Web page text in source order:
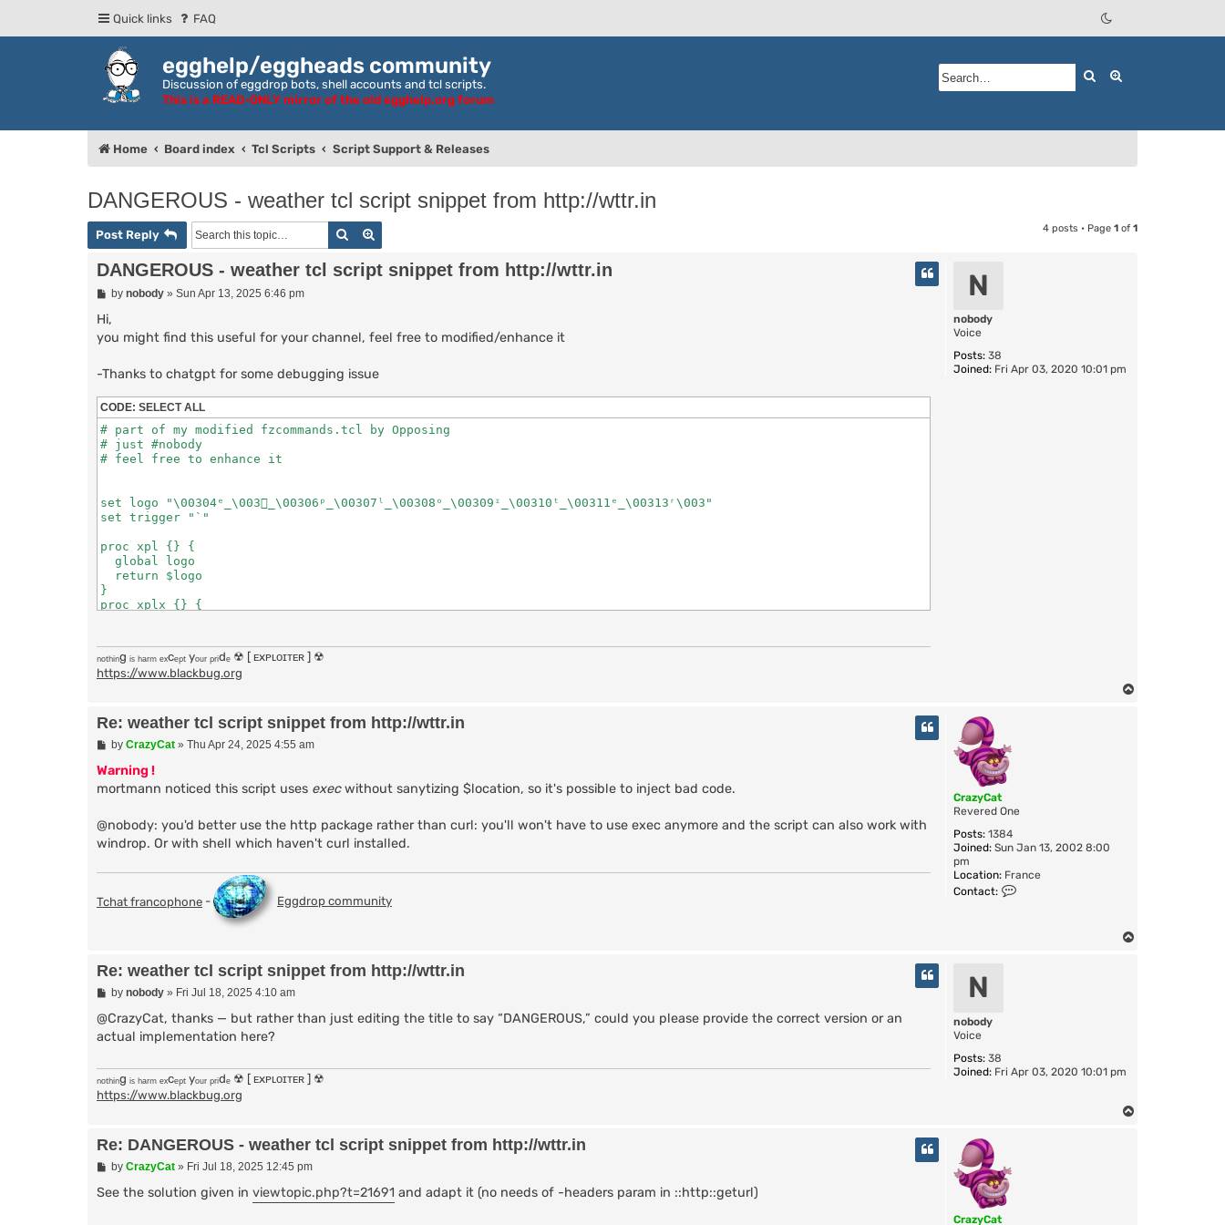
Quick links FAQ
egghelp/eggheads community
Discussion of eggdrop bots, shell accounts and tcl scripts.
This is a READ-ONLY mirror of the old egghelp.org forum
Search
Home Board index Tcl Scripts Script Support & Releases
DANGEROUS - weather tcl script snippet from http://wttr.in
Post Reply Search 4 posts • Page 1 of 1
N
nobody
Voice
Posts: 38
Joined: Fri Apr 03, 2020 10:01 pm
DANGEROUS - weather tcl script snippet from http://wttr.in
P
s
by nobody» Sun Apr 13, 2025 6:46 pm
Hi,
you might find this useful for your channel, feel free to modified/enhance it
-Thanks to chatgpt for some debugging issue
CODE: SELECT ALL
# part of my modified fzcommands.tcl by Opposing
# just #nobody
# feel free to enhance it
set logo "\00304ᵉ̲\003ﾒ̲\00306ᵖ̲\00307ˡ̲\00308ᵒ̲\00309ᶦ̲\00310ᵗ̲\00311ᵉ̲\00313ʳ\003"
set trigger "`"
proc xpl {} {
  global logo
  return $logo
}
proc xplx {} {
}
proc message {who what} {
	puthelp "PRIVMSG $who :$what"
	puthelp "NOTICE $who :$what"
bind pub - [xplx]w fz:weather
bind pub - [xplx]weather fz:weather
    # Fetch weather data (including location and ASCII art) from wttr.in
    ### DANGEROUS USE OF EXEC ###
    set weather_data [exec curl -s "http://wttr.in/$location?0"]
    # Check if data was returned
    if {[string length $weather_data] == 0} {
        return "Error: Unable to fetch weather data for $location."
}
# Function to handle the weather command in the chan
proc fz:weather {nick uhost hand chan arg} {
    global botnick
    set location [string trim [lindex [split $arg] 0]]
    if {[string length $location] == 0} {
        set location "Brisbane"
    # Fetch weather report for the location (with ASCII art)
    set weather_report [get_weather_report $location]
    if {[string first "Error" $weather_report] == 0} {
        message $chan "$nick: $weather_report [xpl]"
        return
ₙₒₜₕᵢₙg ᵢₛ ₕₐᵣₘ ₑₓcₑₚₜ yₒᵤᵣ ₚᵣᵢdₑ ☢ [ ᴇxᴘʟᴏɪᴛᴇʀ ] ☢
https://www.blackbug.org
CrazyCat
Revered One
Posts: 1384
Joined: Sun Jan 13, 2002 8:00
pm
Location: France
Contact:
t
Re: weather tcl script snippet from http://wttr.in
P
s
by CrazyCat» Thu Apr 24, 2025 4:55 am
Warning !
mortmann noticed this script uses execwithout sanytizing $location, so it's possible to inject bad code.
@nobody: you'd better use the http package rather than curl: you'll won't have to use exec anymore and the script can also work with
windrop. Or with shell which haven't curl installed.
Tchat francophone - Eggdrop community
N
nobody
Voice
Posts: 38
Joined: Fri Apr 03, 2020 10:01 pm
Re: weather tcl script snippet from http://wttr.in
P
s
by nobody» Fri Jul 18, 2025 4:10 am
@CrazyCat, thanks — but rather than just editing the title to say “DANGEROUS,” could you please provide the correct version or an
actual implementation here?
ₙₒₜₕᵢₙg ᵢₛ ₕₐᵣₘ ₑₓcₑₚₜ yₒᵤᵣ ₚᵣᵢdₑ ☢ [ ᴇxᴘʟᴏɪᴛᴇʀ ] ☢
https://www.blackbug.org
CrazyCat
Re: DANGEROUS - weather tcl script snippet from http://wttr.in
P
s
by CrazyCat» Fri Jul 18, 2025 12:45 pm
See the solution given in viewtopic.php?t=21691 and adapt it (no needs of -headers param in ::http::geturl)